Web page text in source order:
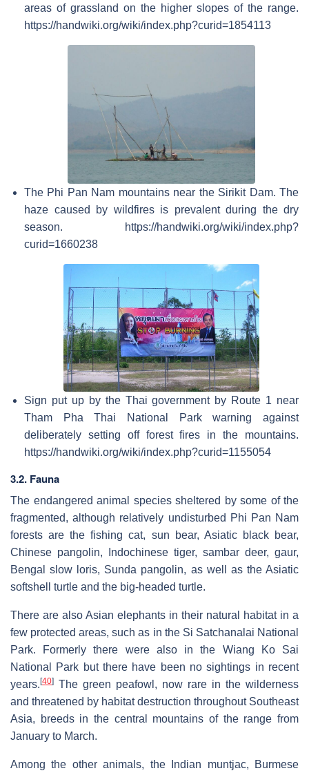
areas of grassland on the higher slopes of the range.
https://handwiki.org/wiki/index.php?curid=1854113
The Phi Pan Nam mountains near the Sirikit Dam. The
haze caused by wildfires is prevalent during the dry
season. https://handwiki.org/wiki/index.php?
curid=1660238
Sign put up by the Thai government by Route 1 near
Tham Pha Thai National Park warning against
deliberately setting off forest fires in the mountains.
https://handwiki.org/wiki/index.php?curid=1155054
3.2. Fauna
The endangered animal species sheltered by some of the
fragmented, although relatively undisturbed Phi Pan Nam
forests are the fishing cat, sun bear, Asiatic black bear,
Chinese pangolin, Indochinese tiger, sambar deer, gaur,
Bengal slow loris, Sunda pangolin, as well as the Asiatic
softshell turtle and the big-headed turtle.
There are also Asian elephants in their natural habitat in a
few protected areas, such as in the Si Satchanalai National
Park. Formerly there were also in the Wiang Ko Sai
National Park but there have been no sightings in recent
years. [40] The green peafowl, now rare in the wilderness
and threatened by habitat destruction throughout Southeast
Asia, breeds in the central mountains of the range from
January to March.
Among the other animals, the Indian muntjac, Burmese